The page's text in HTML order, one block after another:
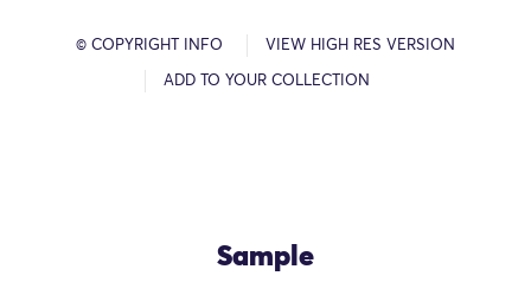
© COPYRIGHT INFO VIEW HIGH RES VERSION
ADD TO YOUR COLLECTION
Sample